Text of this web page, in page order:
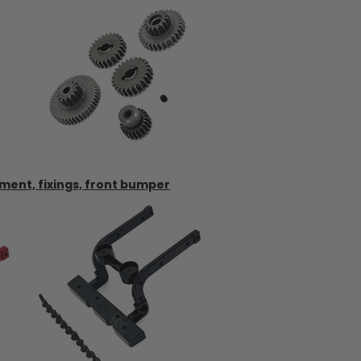
fixings, front bumper